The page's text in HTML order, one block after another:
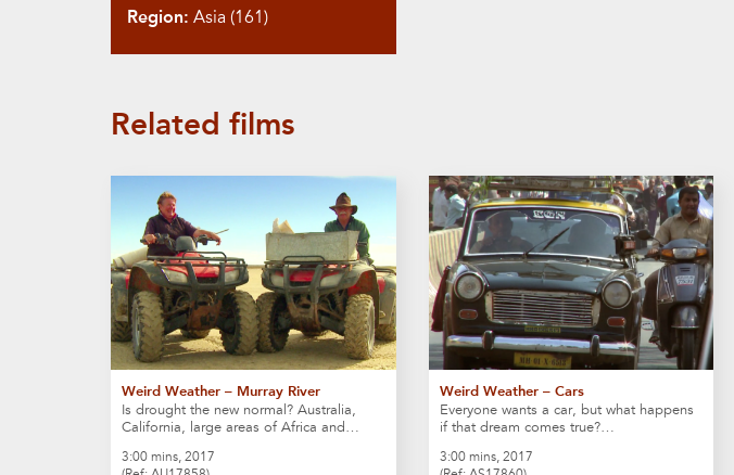
Region: Asia (161)
Related films
Weird Weather – Murray River
Is drought the new normal? Australia,
California, large areas of Africa and…
3:00 mins, 2017
Weird Weather – Cars
Everyone wants a car, but what happens
if that dream comes true?…
3:00 mins, 2017